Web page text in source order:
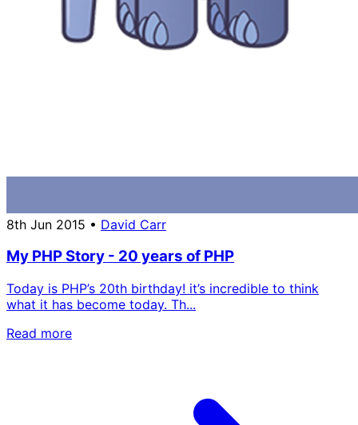
8th Jun 2015 • David Carr
My PHP Story - 20 years of PHP
Today is PHP’s 20th birthday! it’s incredible to think
what it has become today. Th...
Read more